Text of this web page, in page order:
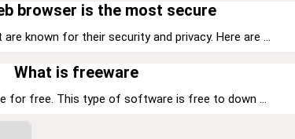
browser is the most secure
known for their security and privacy. Here are ...
What is freeware
for free. This type of software is free to down ...